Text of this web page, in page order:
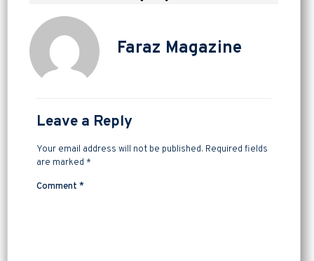
Faraz Magazine
Leave a Reply
Your email address will not be published. Required fields
are marked *
Comment*